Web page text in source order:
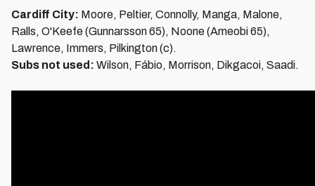
Cardiff City: Moore, Peltier, Connolly, Manga, Malone,
Ralls, O'Keefe (Gunnarsson 65), Noone (Ameobi 65),
Lawrence, Immers, Pilkington (c).
Subs not used: Wilson, Fábio, Morrison, Dikgacoi, Saadi.